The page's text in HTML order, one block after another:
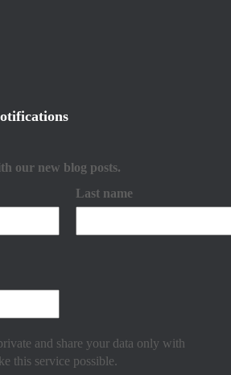
our new blog posts.
Last name
and share your data only with
this service possible.